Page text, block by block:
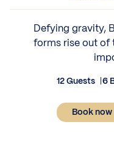
Defying gravity,
forms rise out of
12 Guests 6
Book now